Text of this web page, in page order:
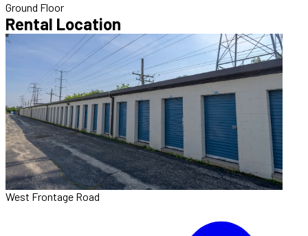
Ground Floor
Rental Location
West Frontage Road